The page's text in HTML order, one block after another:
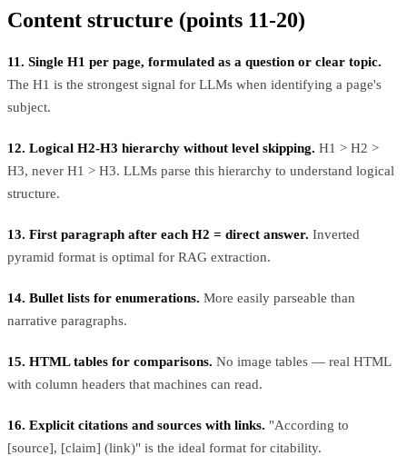
Content structure (points 11-20)
11. Single H1 per page, formulated as a question or clear topic.
The H1 is the strongest signal for LLMs when identifying a page's
subject.
12. Logical H2-H3 hierarchy without level skipping. H1 > H2 >
H3, never H1 > H3. LLMs parse this hierarchy to understand logical
structure.
13. First paragraph after each H2 = direct answer. Inverted
pyramid format is optimal for RAG extraction.
14. Bullet lists for enumerations. More easily parseable than
narrative paragraphs.
15. HTML tables for comparisons. No image tables — real HTML
with column headers that machines can read.
16. Explicit citations and sources with links. "According to
[source], [claim] (link)" is the ideal format for citability.